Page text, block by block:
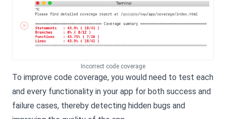
Incorrect code coverage
To improve code coverage, you would need to test each
and every functionality in your app for both success and
failure cases, thereby detecting hidden bugs and